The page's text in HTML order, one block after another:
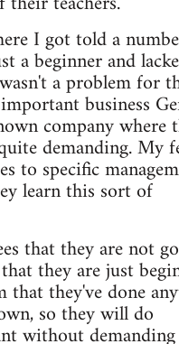
I got told a
a beginner and
a problem for
business
company where
demanding. My
to specific
learn this sort of
that they are not
they are just
that they've done
so they will do
without